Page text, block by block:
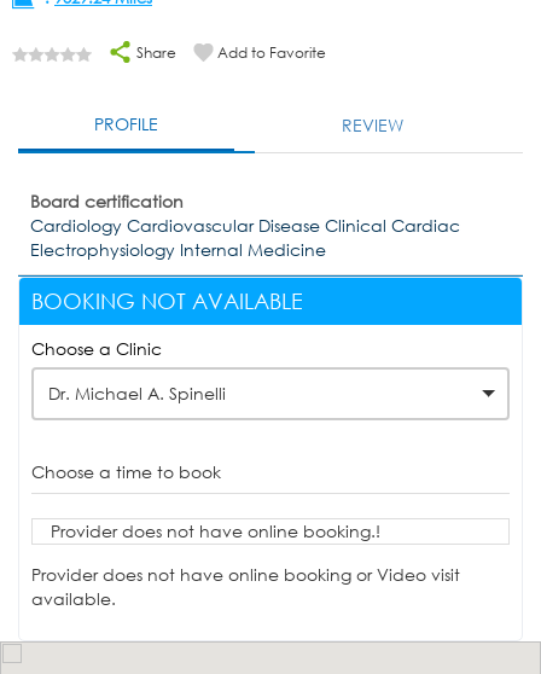
Share Add to Favorite
PROFILE REVIEW
Board certification
Cardiology Cardiovascular Disease Clinical Cardiac
Electrophysiology Internal Medicine
BOOKING NOT AVAILABLE
Choose a Clinic
Dr. Michael A. Spinelli
Choose a time to book
Provider does not have online booking.!
Provider does not have online booking or Video visit
available.